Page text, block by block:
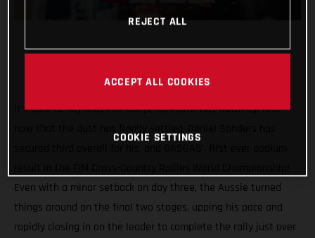
It’s safe to say that the Rallye du Maroc has flown by. And
Even with a minor setback on day three, the Aussie turned
things around on the final two stages, upping his pace and
rapidly closing in on the leader to complete the rally just over
REJECT ALL
ACCEPT ALL COOKIES
COOKIE SETTINGS